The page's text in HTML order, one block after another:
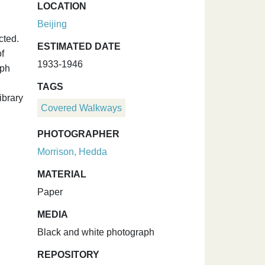
LOCATION
Beijing
ESTIMATED DATE
1933-1946
TAGS
Covered Walkways
PHOTOGRAPHER
Morrison, Hedda
MATERIAL
Paper
MEDIA
Black and white photograph
REPOSITORY